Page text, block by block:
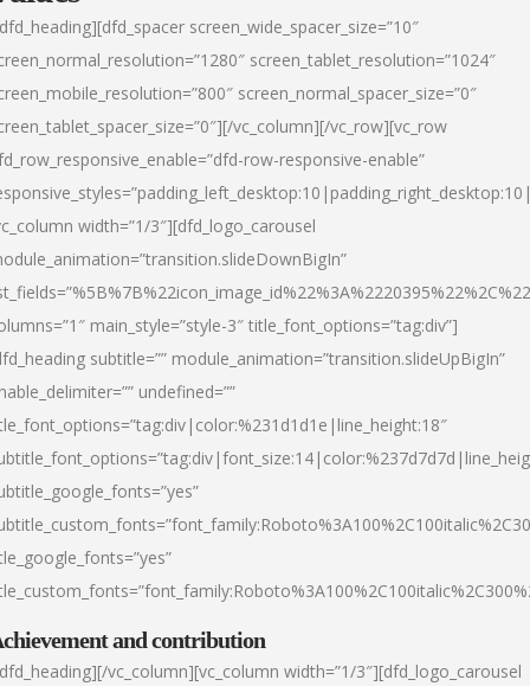
screen_wide_spacer_size=”10″
screen_tablet_resolution=”1024″
screen_normal_spacer_size=”0″
vc_column][/vc_row][vc_row
row-responsive-enable”
width=”1/3″][dfd_logo_carousel
main_style=”style-3″ title_font_options=”tag:div”]
subtitle=”” module_animation=”transition.slideUpBigIn”
undefined=””
and contribution
vc_column][vc_column width=”1/3″][dfd_logo_carousel